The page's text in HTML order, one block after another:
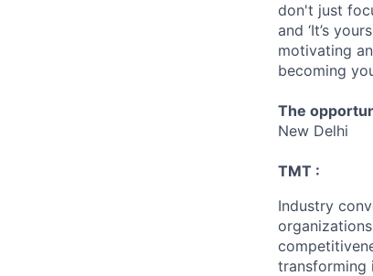
don't just
and ‘It’s
motivating
becoming
The
New Delhi
TMT :
Industry
transforming